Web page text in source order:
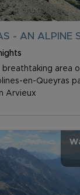
- AN ALPINE
breathtaking area
en-Queyras
Arvieux